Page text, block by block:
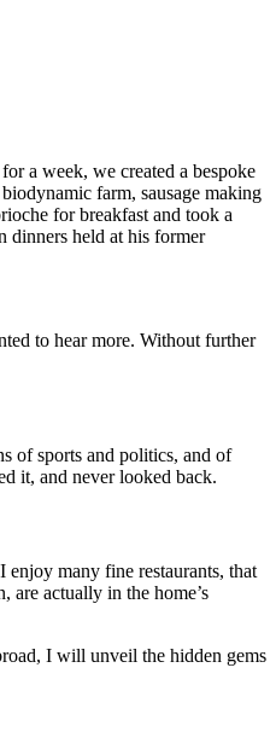
a week, we created a bespoke
farm, sausage making
for breakfast and took a
dinners held at his former
to hear more. Without further
of sports and politics, and of
it, and never looked back.
many fine restaurants, that
are actually in the home’s
I will unveil the hidden gems